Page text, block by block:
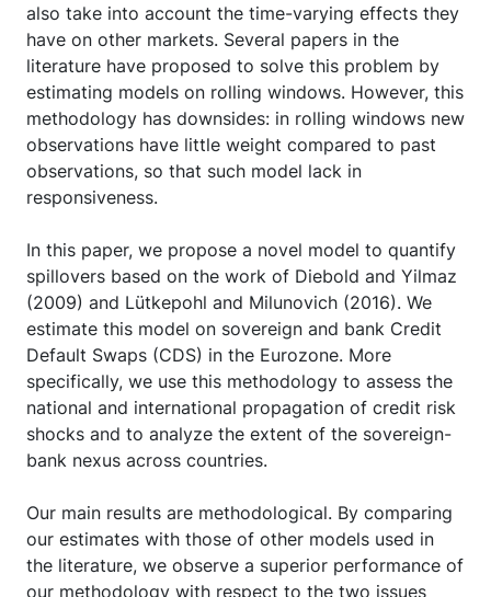
also take into account the time-varying effects they
have on other markets. Several papers in the
literature have proposed to solve this problem by
estimating models on rolling windows. However, this
methodology has downsides: in rolling windows new
observations have little weight compared to past
observations, so that such model lack in
responsiveness.
In this paper, we propose a novel model to quantify
spillovers based on the work of Diebold and Yilmaz
(2009) and Lütkepohl and Milunovich (2016). We
estimate this model on sovereign and bank Credit
Default Swaps (CDS) in the Eurozone. More
specifically, we use this methodology to assess the
national and international propagation of credit risk
shocks and to analyze the extent of the sovereign-
bank nexus across countries.
Our main results are methodological. By comparing
our estimates with those of other models used in
the literature, we observe a superior performance of
our methodology with respect to the two issues